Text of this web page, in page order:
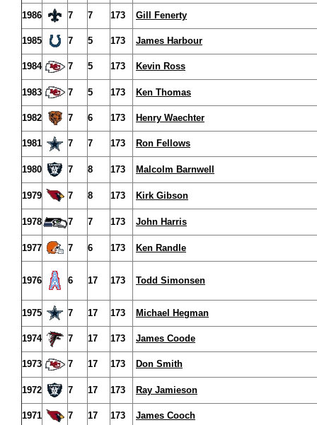
1986 7 7 173 Gill Fenerty
1985 7 5 173 James Harbour
1984 7 5 173 Kevin Ross
1983 7 5 173 Ken Thomas
1982 7 6 173 Henry Waechter
1981 7 7 173 Ron Fellows
1980 7 8 173 Malcolm Barnwell
1979 7 8 173 Kirk Gibson
1978 7 7 173 John Harris
1977 7 6 173 Ken Randle
1976 6 17 173 Todd Simonsen
1975 7 17 173 Michael Hegman
1974 7 17 173 James Coode
1973 7 17 173 Don Smith
1972 7 17 173 Ray Jamieson
1971 7 17 173 James Cooch